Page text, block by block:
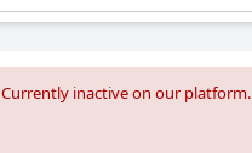
Currently inactive on our platform.